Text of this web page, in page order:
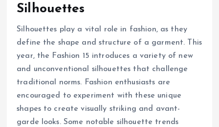
Silhouettes
Silhouettes play a vital role in fashion, as they
define the shape and structure of a garment. This
year, the Fashion 15 introduces a variety of new
and unconventional silhouettes that challenge
traditional norms. Fashion enthusiasts are
encouraged to experiment with these unique
shapes to create visually striking and avant-
garde looks. Some notable silhouette trends